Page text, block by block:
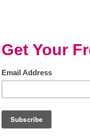
a trip to the American
a few of the things that...
Sleep Deprived?
Tips
KidSnips Does your child
or are they just sleep
research has parents
In the 8 year...
Buys: 3 Reasons